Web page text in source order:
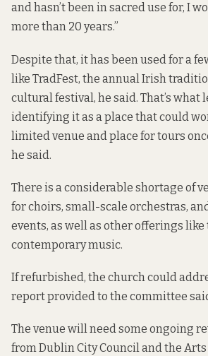
and hasn’t been in sacred use for, I
more than 20 years.”
Despite that, it has been used for a
like TradFest, the annual Irish
cultural festival, he said. That’s what
identifying it as a place that could
limited venue and place for tours
he said.
There is a considerable shortage of
for choirs, small-scale orchestras,
events, as well as other offerings
contemporary music.
If refurbished, the church could
reportprovided to the committee
The venue will need some ongoing
from Dublin City Council and the